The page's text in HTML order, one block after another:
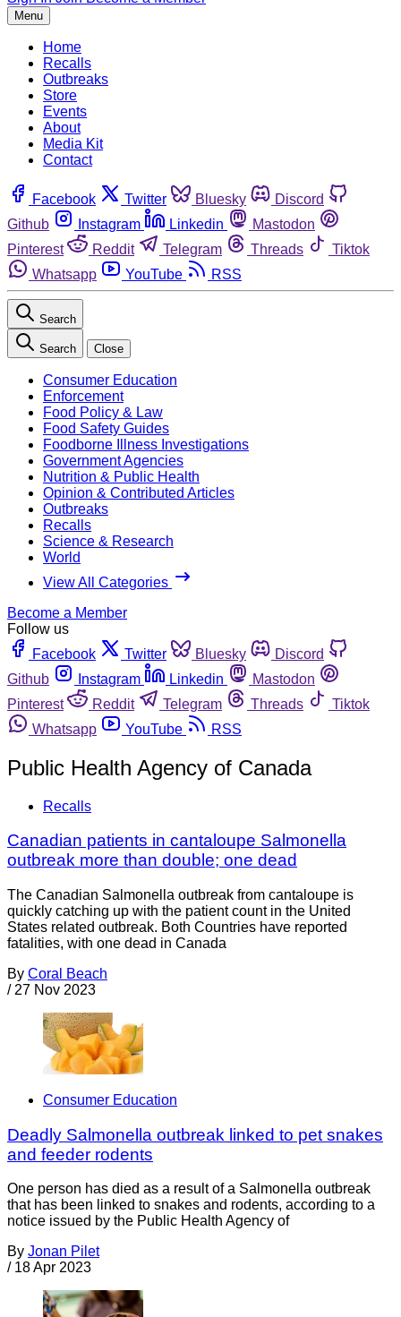
Menu
Home
Recalls
Outbreaks
Store
Events
About
Media Kit
Contact
Facebook Twitter Bluesky
Discord
Github
Instagram Linkedin
Mastodon
Pinterest
Reddit Telegram Threads
Tiktok
Whatsapp
YouTube RSS
Search
Search Close
Consumer Education
Enforcement
Food Policy & Law
Food Safety Guides
Foodborne Illness Investigations
Government Agencies
Nutrition & Public Health
Opinion & Contributed Articles
Outbreaks
Recalls
Science & Research
World
View All Categories
Become a Member
Follow us
Facebook
Twitter Bluesky
Discord
Github
Instagram Linkedin
Mastodon
Pinterest
Reddit Telegram Threads
Tiktok
Whatsapp
YouTube RSS
Public Health Agency of Canada
Recalls
Canadian patients in cantaloupe Salmonella
outbreak more than double; one dead
The Canadian Salmonella outbreak from cantaloupe is
quickly catching up with the patient count in the United
States related outbreak. Both Countries have reported
fatalities, with one dead in Canada
By Coral Beach
/ 27 Nov 2023
Consumer Education
Deadly Salmonella outbreak linked to pet snakes
and feeder rodents
One person has died as a result of a Salmonella outbreak
that has been linked to snakes and rodents, according to a
notice issued by the Public Health Agency of
By Jonan Pilet
/ 18 Apr 2023